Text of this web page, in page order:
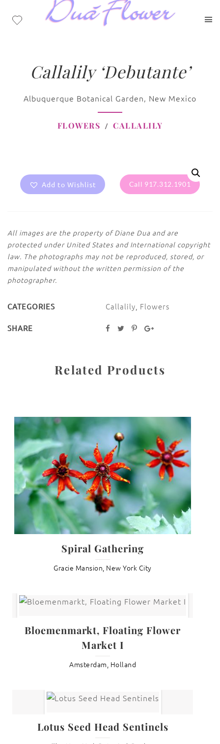
Callalily ‘Debutante’
Albuquerque Botanical Garden, New Mexico
FLOWERS CALLALILY
Add to Wishlist Call 917.312.1901
All images are the property of Diane Dua and are
protected under United States and International copyright
law. The photographs may not be reproduced, stored, or
manipulated without the written permission of the
photographer.
CATEGORIES Callalily Flowers
SHARE
Related Products
Spiral Gathering
Gracie Mansion, New York City
Bloemenmarkt, Floating Flower
Market I
Amsterdam, Holland
Lotus Seed Head Sentinels